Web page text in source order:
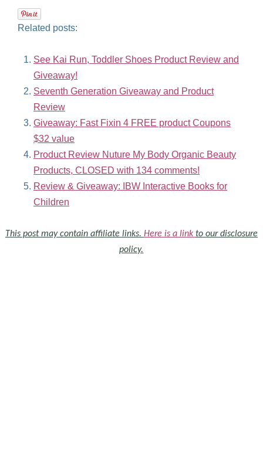
Related posts:
See Kai Run, Toddler Shoes Product Review and
Giveaway!
Seventh Generation Giveaway and Product
Review
Giveaway: Fast Fixin 4 FREE product Coupons
$32 value
Product Review Nuture My Body Organic Beauty
Products, CLOSED with 134 comments!
Review & Giveaway: IBW Interactive Books for
Children
This post may contain affiliate links. Here is a link to our disclosure
policy.